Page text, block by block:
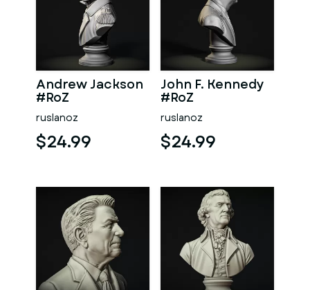
Andrew Jackson
#RoZ
ruslanoz
$24.99
John F. Kennedy
#RoZ
ruslanoz
$24.99